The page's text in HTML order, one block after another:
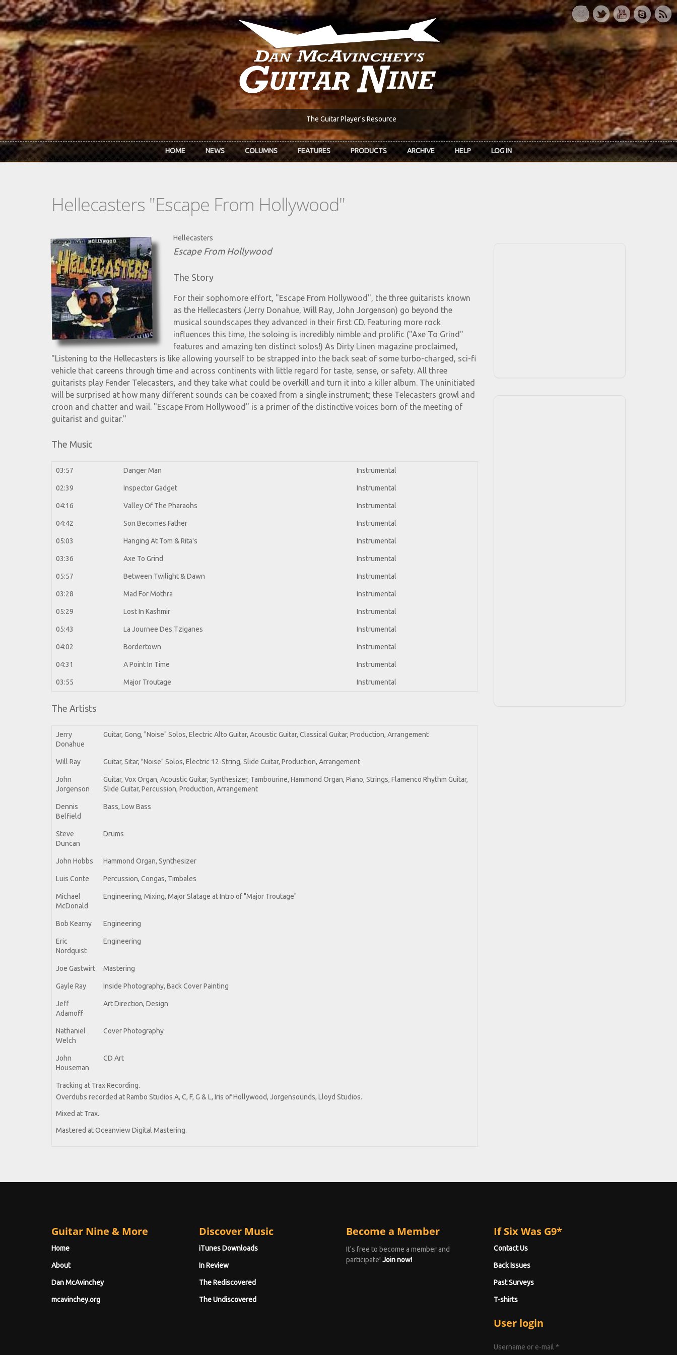
Skip to main content
The Guitar Player's Resource
HOME NEWS COLUMNS FEATURES PRODUCTS ARCHIVE HELP LOG IN
Hellecasters "Escape From Hollywood"
Hellecasters
Escape From Hollywood
The Story
For their sophomore effort, "Escape From Hollywood", the three guitarists known
as the Hellecasters (Jerry Donahue, Will Ray, John Jorgenson) go beyond the
musical soundscapes they advanced in their first CD. Featuring more rock
influences this time, the soloing is incredibly nimble and prolific ("Axe To Grind"
features and amazing ten distinct solos!) As Dirty Linen magazine proclaimed,
"Listening to the Hellecasters is like allowing yourself to be strapped into the back seat of some turbo-charged, sci-fi
vehicle that careens through time and across continents with little regard for taste, sense, or safety. All three
guitarists play Fender Telecasters, and they take what could be overkill and turn it into a killer album. The uninitiated
will be surprised at how many different sounds can be coaxed from a single instrument; these Telecasters growl and
croon and chatter and wail. "Escape From Hollywood" is a primer of the distinctive voices born of the meeting of
guitarist and guitar."
The Music
03:57 Danger Man Instrumental
02:39 Inspector Gadget Instrumental
04:16 Valley Of The Pharaohs Instrumental
04:42 Son Becomes Father Instrumental
05:03 Hanging At Tom & Rita's Instrumental
03:36 Axe To Grind Instrumental
05:57 Between Twilight & Dawn Instrumental
03:28 Mad For Mothra Instrumental
05:29 Lost In Kashmir Instrumental
05:43 La Journee Des Tziganes Instrumental
04:02 Bordertown Instrumental
04:31 A Point In Time Instrumental
03:55 Major Troutage Instrumental
The Artists
Jerry
Donahue
Guitar, Gong, "Noise" Solos, Electric Alto Guitar, Acoustic Guitar, Classical Guitar, Production, Arrangement
Will Ray Guitar, Sitar, "Noise" Solos, Electric 12-String, Slide Guitar, Production, Arrangement
John
Jorgenson
Guitar, Vox Organ, Acoustic Guitar, Synthesizer, Tambourine, Hammond Organ, Piano, Strings, Flamenco Rhythm Guitar,
Slide Guitar, Percussion, Production, Arrangement
Dennis
Belfield
Bass, Low Bass
Steve
Duncan
Drums
John Hobbs Hammond Organ, Synthesizer
Luis Conte Percussion, Congas, Timbales
Michael
McDonald
Engineering, Mixing, Major Slatage at Intro of "Major Troutage"
Bob Kearny Engineering
Eric
Nordquist
Engineering
Joe Gastwirt Mastering
Gayle Ray Inside Photography, Back Cover Painting
Jeff
Adamoff
Art Direction, Design
Nathaniel
Welch
Cover Photography
John
Houseman
CD Art
Tracking at Trax Recording.
Overdubs recorded at Rambo Studios A, C, F, G & L, Iris of Hollywood, Jorgensounds, Lloyd Studios.
Mixed at Trax.
Mastered at Oceanview Digital Mastering.
Guitar Nine & More
Home
About
Dan McAvinchey
mcavinchey.org
Discover Music
iTunes Downloads
In Review
The Rediscovered
The Undiscovered
Become a Member
It's free to become a member and
participate! Join now!
If Six Was G9*
Contact Us
Back Issues
Past Surveys
T-shirts
User login
Username or e-mail *